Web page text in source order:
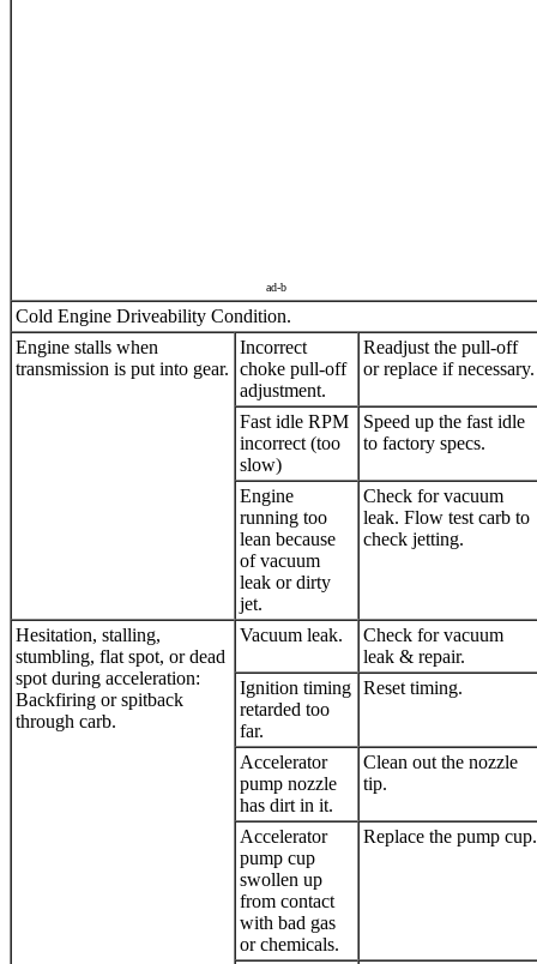
ad-b
Cold Engine Driveability Condition.
Engine stalls when
transmission is put into gear.
Incorrect
choke pull-off
adjustment.
Readjust the pull-off
or replace if necessary.
Fast idle RPM
incorrect (too
slow)
Speed up the fast idle
to factory specs.
Engine
running too
lean because
of vacuum
leak or dirty
jet.
Check for vacuum
leak. Flow test carb to
check jetting.
Hesitation, stalling,
stumbling, flat spot, or dead
spot during acceleration:
Backfiring or spitback
through carb.
Vacuum leak.
Check for vacuum
leak & repair.
Ignition timing
retarded too
far.
Reset timing.
Accelerator
pump nozzle
has dirt in it.
Clean out the nozzle
tip.
Accelerator
pump cup
swollen up
from contact
with bad gas
or chemicals.
Replace the pump cup.